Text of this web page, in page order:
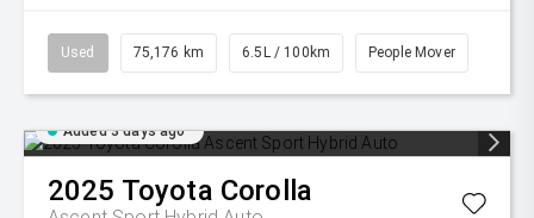
Used 75,176 km 6.5L / 100km People Mover
Added 3 days ago
2025 Toyota Corolla